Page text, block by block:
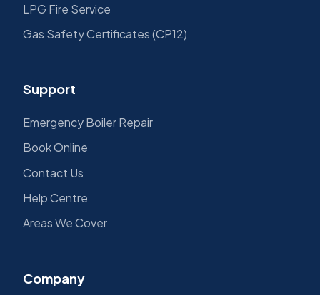
LPG Fire Service
Gas Safety Certificates (CP12)
Support
Emergency Boiler Repair
Book Online
Contact Us
Help Centre
Areas We Cover
Company